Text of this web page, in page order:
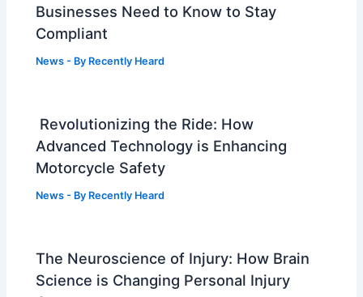
Businesses Need to Know to Stay
Compliant
News - By Recently Heard
Revolutionizing the Ride: How
Advanced Technology is Enhancing
Motorcycle Safety
News - By Recently Heard
The Neuroscience of Injury: How Brain
Science is Changing Personal Injury